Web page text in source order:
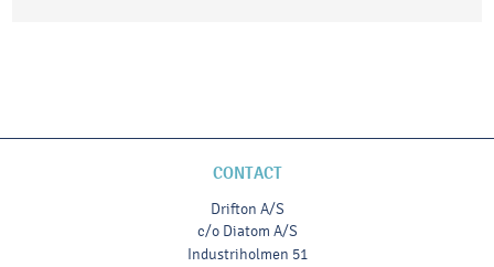
CONTACT
Drifton A/S
c/o Diatom A/S
Industriholmen 51